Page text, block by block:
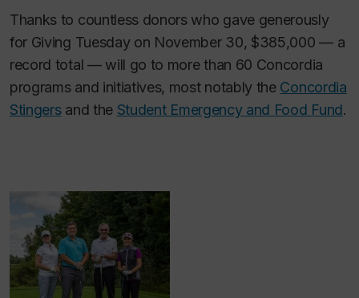
Thanks to countless donors who gave generously
for Giving Tuesday on November 30, $385,000 — a
record total — will go to more than 60 Concordia
programs and initiatives, most notably the Concordia
Stingersand the Student Emergency and Food Fund.